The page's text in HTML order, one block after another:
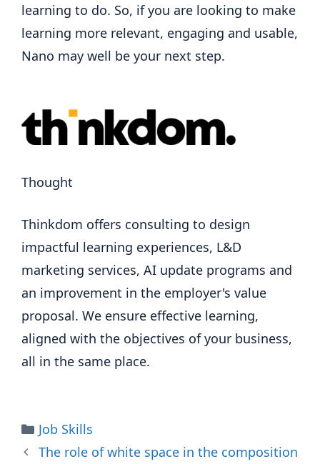
learning to do. So, if you are looking to make
learning more relevant, engaging and usable,
Nano may well be your next step.
Thought
Thinkdom offers consulting to design
impactful learning experiences, L&D
marketing services, AI update programs and
an improvement in the employer's value
proposal. We ensure effective learning,
aligned with the objectives of your business,
all in the same place.
Categories
Job Skills
The role of white space in the composition